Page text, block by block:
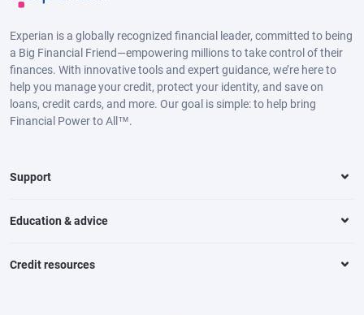
Experian is a globally recognized financial leader, committed to being
a Big Financial Friend—empowering millions to take control of their
finances. With innovative tools and expert guidance, we’re here to
help you manage your credit, protect your identity, and save on
loans, credit cards, and more. Our goal is simple: to help bring
Financial Power to All™.
Support
Education & advice
Credit resources